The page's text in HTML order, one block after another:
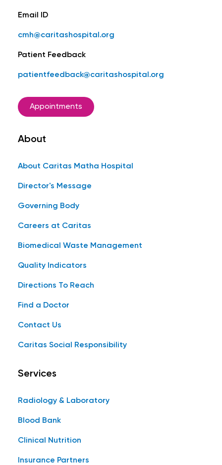
Email ID
cmh@caritashospital.org
Patient Feedback
patientfeedback@caritashospital.org
Appointments
About
About Caritas Matha Hospital
Director's Message
Governing Body
Careers at Caritas
Biomedical Waste Management
Quality Indicators
Directions To Reach
Find a Doctor
Contact Us
Caritas Social Responsibility
Services
Radiology & Laboratory
Blood Bank
Clinical Nutrition
Insurance Partners